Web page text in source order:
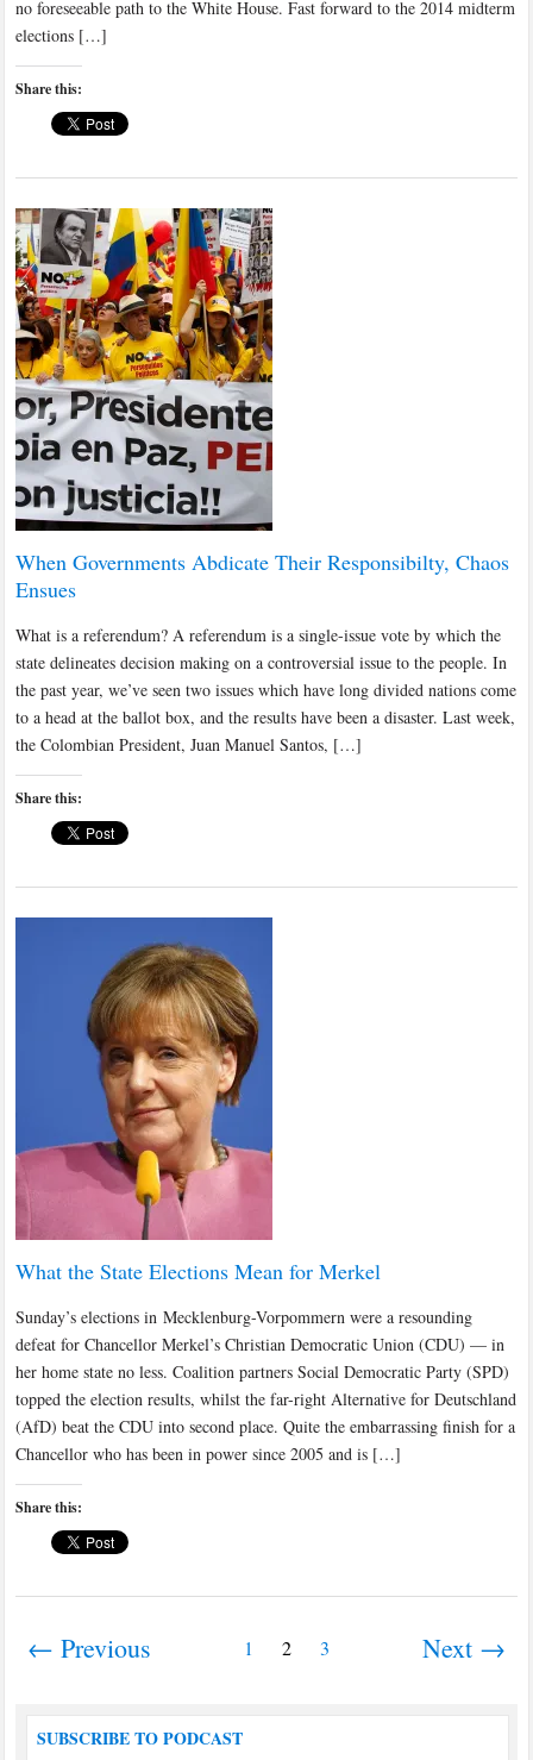
no foreseeable path to the White House. Fast forward to the 2014 midterm
elections […]
Share this:
When Governments Abdicate Their Responsibilty, Chaos
Ensues
What is a referendum? A referendum is a single-issue vote by which the
state delineates decision making on a controversial issue to the people. In
the past year, we’ve seen two issues which have long divided nations come
to a head at the ballot box, and the results have been a disaster. Last week,
the Colombian President, Juan Manuel Santos, […]
Share this:
What the State Elections Mean for Merkel
Sunday’s elections in Mecklenburg-Vorpommern were a resounding
defeat for Chancellor Merkel’s Christian Democratic Union (CDU) — in
her home state no less. Coalition partners Social Democratic Party (SPD)
topped the election results, whilst the far-right Alternative for Deutschland
(AfD) beat the CDU into second place. Quite the embarrassing finish for a
Chancellor who has been in power since 2005 and is […]
Share this:
← Previous 1 2 3 Next →
SUBSCRIBE TO PODCAST